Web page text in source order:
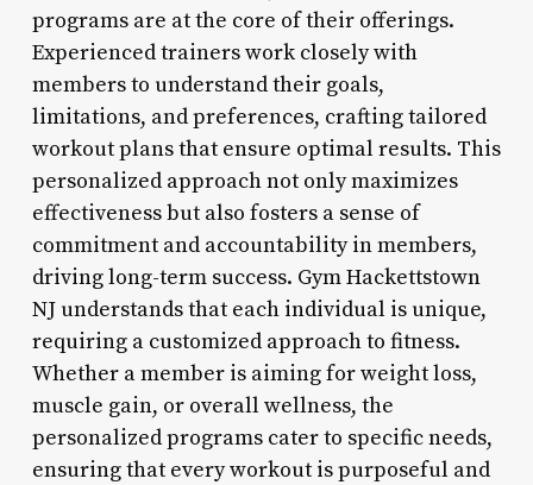
programs are at the core of their offerings.
Experienced trainers work closely with
members to understand their goals,
limitations, and preferences, crafting tailored
workout plans that ensure optimal results. This
personalized approach not only maximizes
effectiveness but also fosters a sense of
commitment and accountability in members,
driving long-term success. Gym Hackettstown
NJ understands that each individual is unique,
requiring a customized approach to fitness.
Whether a member is aiming for weight loss,
muscle gain, or overall wellness, the
personalized programs cater to specific needs,
ensuring that every workout is purposeful and